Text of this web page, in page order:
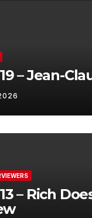
– Jean-
– Rich